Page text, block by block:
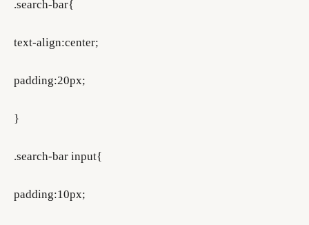
.search-bar{
text-align:center;
padding:20px;
}
.search-bar input{
padding:10px;